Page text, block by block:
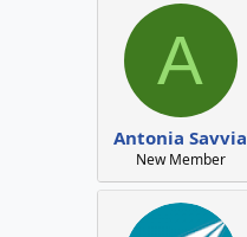
A
Antonia Savvia
New Member